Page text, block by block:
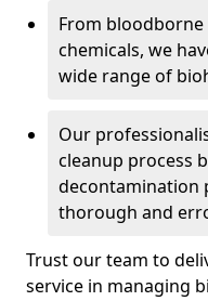
From
chemicals, we
wide range of
Our
cleanup process
decontamination
thorough and
Trust our team to
service in managing